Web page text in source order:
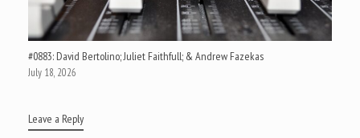
#0883: David Bertolino; Juliet Faithfull; & Andrew Fazekas
July 18, 2026
Leave a Reply